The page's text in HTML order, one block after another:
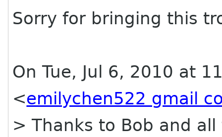
Sorry for bringing this
On Tue, Jul 6, 2010 at
<emilychen522 gmail
> Thanks to Bob and